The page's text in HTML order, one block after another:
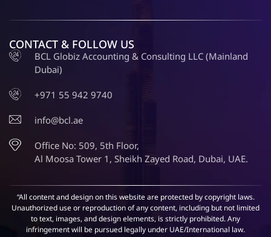
CONTACT & FOLLOW US
BCL Globiz Accounting & Consulting LLC (Mainland
Dubai)
+971 55 942 9740
info@bcl.ae
Office No: 509, 5th Floor,
Al Moosa Tower 1, Sheikh Zayed Road, Dubai, UAE.
“All content and design on this website are protected by copyright laws.
Unauthorized use or reproduction of any content, including but not limited
to text, images, and design elements, is strictly prohibited. Any
infringement will be pursued legally under UAE/International law.